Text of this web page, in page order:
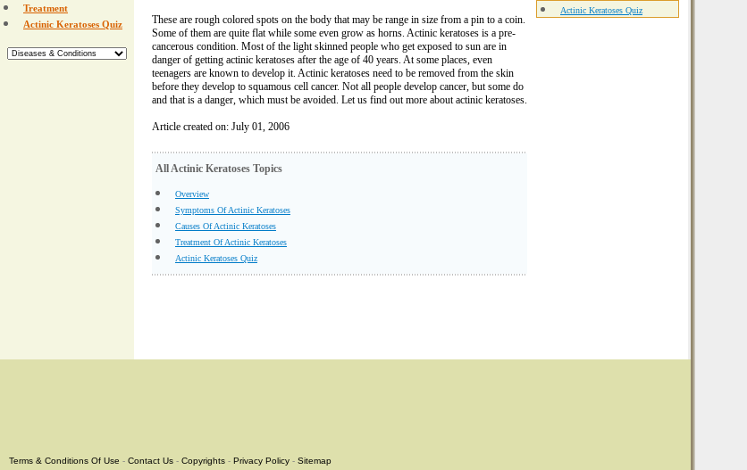
Treatment
Actinic Keratoses Quiz
These are rough colored spots on the body that may be range in size from a pin to a coin.
Some of them are quite flat while some even grow as horns. Actinic keratoses is a pre-
cancerous condition. Most of the light skinned people who get exposed to sun are in
danger of getting actinic keratoses after the age of 40 years. At some places, even
teenagers are known to develop it. Actinic keratoses need to be removed from the skin
before they develop to squamous cell cancer. Not all people develop cancer, but some do
and that is a danger, which must be avoided. Let us find out more about actinic keratoses.
Article created on: July 01, 2006
All Actinic Keratoses Topics
Overview
Symptoms Of Actinic Keratoses
Causes Of Actinic Keratoses
Treatment Of Actinic Keratoses
Actinic Keratoses Quiz
Actinic Keratoses Quiz
Terms & Conditions Of Use - Contact Us - Copyrights - Privacy Policy - Sitemap